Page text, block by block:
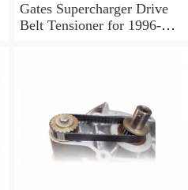
Gates Supercharger Drive
Belt Tensioner for 1996-